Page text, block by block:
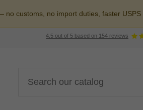
no customs, no import duties, faster USPS
4.5 out of 5 based on 154 reviews